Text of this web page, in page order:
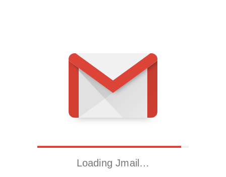
Loading Jmail…